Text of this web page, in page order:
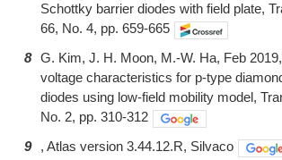
Schottky barrier diodes with field plate,
66, No. 4, pp. 659-665
8 G. Kim, J. H. Moon, M.-W. Ha, Feb
voltage characteristics for p-type
diodes using low-field mobility model,
No. 2, pp. 310-312
9
, Atlas version 3.44.12.R, Silvaco